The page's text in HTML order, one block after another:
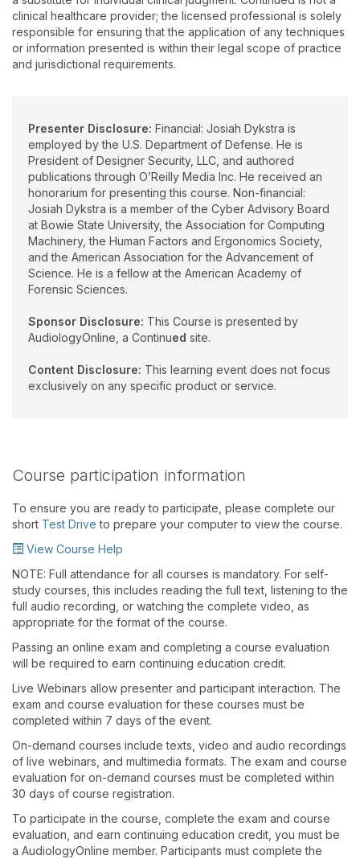
clinical healthcare provider; the licensed professional is solely
responsible for ensuring that the application of any techniques
or information presented is within their legal scope of practice
and jurisdictional requirements.
Presenter Disclosure: Financial: Josiah Dykstra is
employed by the U.S. Department of Defense. He is
President of Designer Security, LLC, and authored
publications through O’Reilly Media Inc. He received an
honorarium for presenting this course. Non-financial:
Josiah Dykstra is a member of the Cyber Advisory Board
at Bowie State University, the Association for Computing
Machinery, the Human Factors and Ergonomics Society,
and the American Association for the Advancement of
Science. He is a fellow at the American Academy of
Forensic Sciences.
Sponsor Disclosure: This Course is presented by
AudiologyOnline, a Continued site.
Content Disclosure: This learning event does not focus
exclusively on any specific product or service.
Course participation information
To ensure you are ready to participate, please complete our
short Test Drive to prepare your computer to view the course.
View Course Help
NOTE: Full attendance for all courses is mandatory. For self-
study courses, this includes reading the full text, listening to the
full audio recording, or watching the complete video, as
appropriate for the format of the course.
Passing an online exam and completing a course evaluation
will be required to earn continuing education credit.
Live Webinars allow presenter and participant interaction. The
exam and course evaluation for these courses must be
completed within 7 days of the event.
On-demand courses include texts, video and audio recordings
of live webinars, and multimedia formats. The exam and course
evaluation for on-demand courses must be completed within
30 days of course registration.
To participate in the course, complete the exam and course
evaluation, and earn continuing education credit, you must be
a AudiologyOnline member. Participants must complete the